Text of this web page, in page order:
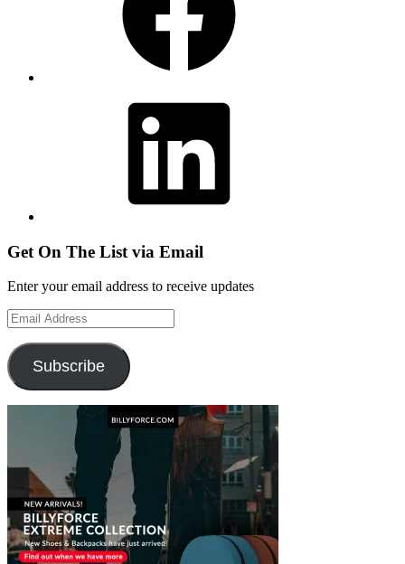
Get On The List via Email
Enter your email address to receive updates
Email
Address
Subscribe